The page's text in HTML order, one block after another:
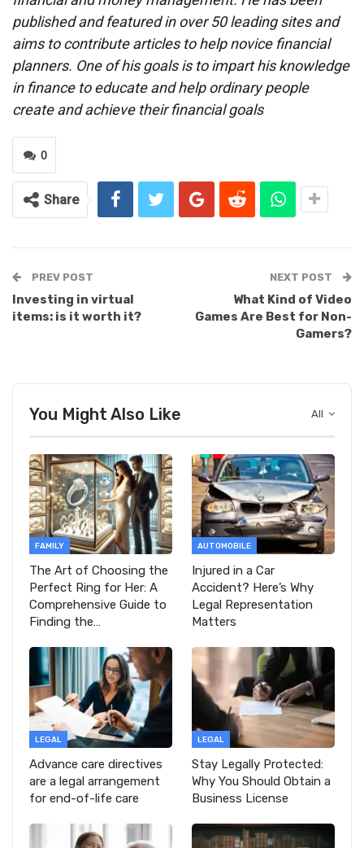
published and featured in over 50 leading sites and
aims to contribute articles to help novice financial
planners. One of his goals is to impart his knowledge
in finance to educate and help ordinary people
create and achieve their financial goals
0
Share
PREV POST
Investing in virtual
items: is it worth it?
NEXT POST
What Kind of Video
Games Are Best for Non-
Gamers?
All
You Might Also Like
FAMILY
The Art of Choosing the
Perfect Ring for Her: A
Comprehensive Guide to
Finding the…
AUTOMOBILE
Injured in a Car
Accident? Here’s Why
Legal Representation
Matters
LEGAL
Advance care directives
are a legal arrangement
for end-of-life care
LEGAL
Stay Legally Protected:
Why You Should Obtain a
Business License